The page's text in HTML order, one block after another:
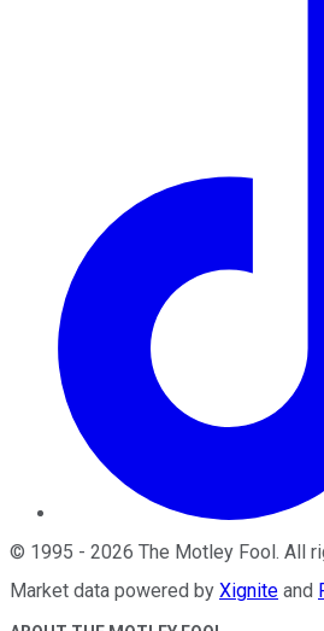
© 1995 - 2026 The Motley Fool . All
Market data powered by Xignite and